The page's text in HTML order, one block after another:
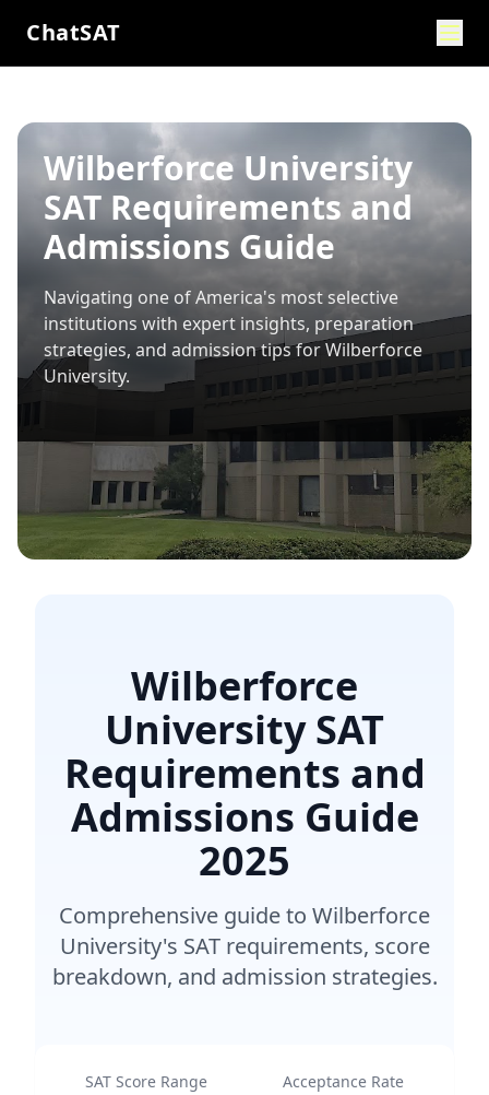
ChatSAT
Wilberforce University
SAT Requirements and
Admissions Guide
Navigating one of America's most selective
institutions with expert insights, preparation
strategies, and admission tips forWilberforce
University.
Wilberforce
University SAT
Requirements and
Admissions Guide
2025
Comprehensive guide to Wilberforce
University's SAT requirements, score
breakdown, and admission strategies.
SAT Score Range Acceptance Rate